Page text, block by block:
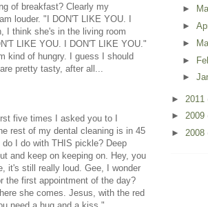
of breakfast? Clearly my
louder. "I DON'T LIKE YOU. I
I think she's in the living room
LIKE YOU. I DON'T LIKE YOU."
kind of hungry. I guess I should
pretty tasty, after all...
five times I asked you to I
rest of my dental cleaning is in 45
I do with THIS pickle? Deep
and keep on keeping on. Hey, you
it's still really loud. Gee, I wonder
the first appointment of the day?
she comes. Jesus, with the red
►
►
►
►
►
► 2011
► 2009
► 2008